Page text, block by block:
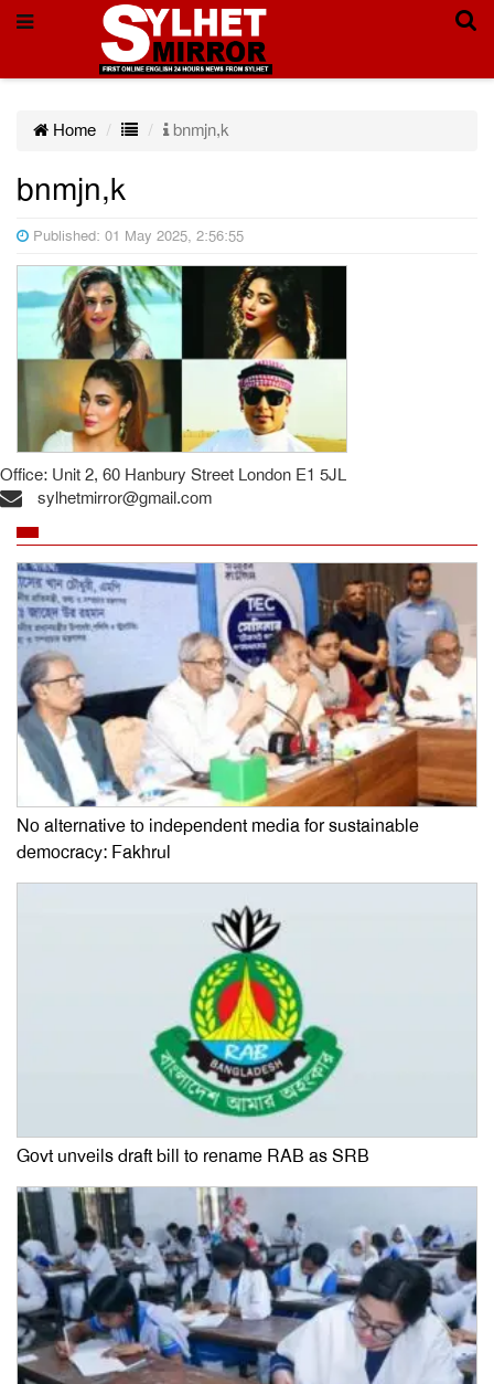
Home bnmjn,k
bnmjn,k
Published: 01 May 2025, 2:56:55
Office: Unit 2, 60 Hanbury Street London E1 5JL
sylhetmirror@gmail.com
No alternative to independent media for sustainable
democracy: Fakhrul
Govt unveils draft bill to rename RAB as SRB